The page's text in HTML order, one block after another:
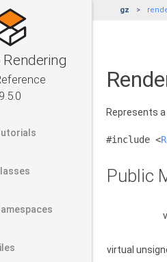
Rendering
9.5.0
gz
Represents
#include <
Public
virtual